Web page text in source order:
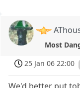
Most
25 Jan 06 22:00